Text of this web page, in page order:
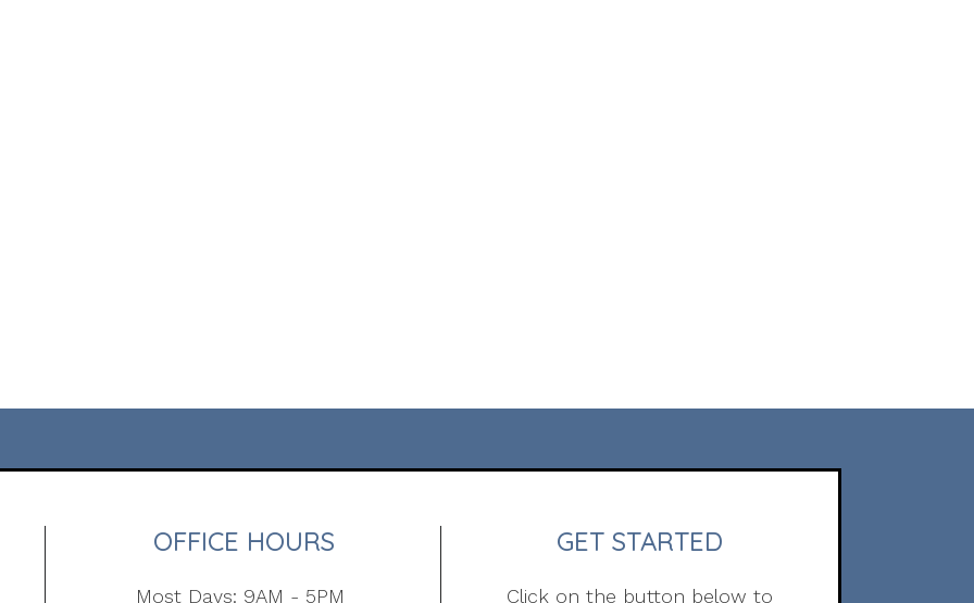
OFFICE HOURS
Most Days: 9AM - 5PM
GET STARTED
Click on the button below to